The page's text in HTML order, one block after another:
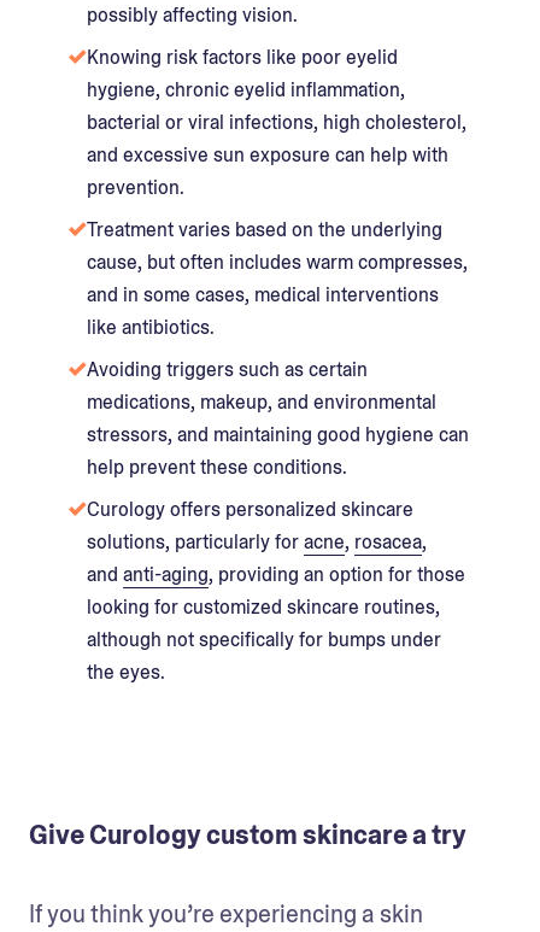
possibly affecting vision.
Knowing risk factors like poor eyelid
hygiene, chronic eyelid inflammation,
bacterial or viral infections, high cholesterol,
and excessive sun exposure can help with
prevention.
Treatment varies based on the underlying
cause, but often includes warm compresses,
and in some cases, medical interventions
like antibiotics.
Avoiding triggers such as certain
medications, makeup, and environmental
stressors, and maintaining good hygiene can
help prevent these conditions.
Curology offers personalized skincare
solutions, particularly foracne, rosacea,
and anti-aging, providing an option for those
looking for customized skincare routines,
although not specifically for bumps under
the eyes.
Give Curology custom skincare a try
If you think you’re experiencing a skin